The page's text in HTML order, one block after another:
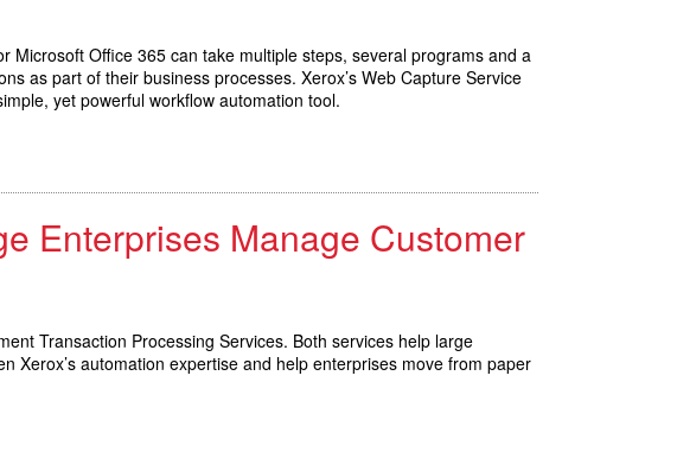
Office 365 can take multiple steps, several programs and a
as part of their business processes. Xerox’s Web Capture Service
yet powerful workflow automation tool.
Enterprises Manage Customer
Transaction Processing Services. Both services help large
Xerox’s automation expertise and help enterprises move from paper